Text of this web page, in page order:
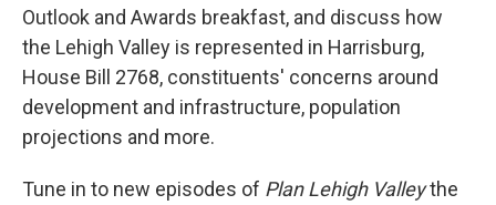
Outlook and Awards breakfast, and discuss how
the Lehigh Valley is represented in Harrisburg,
House Bill 2768, constituents' concerns around
development and infrastructure, population
projections and more.
Tune in to new episodes of Plan Lehigh Valleythe